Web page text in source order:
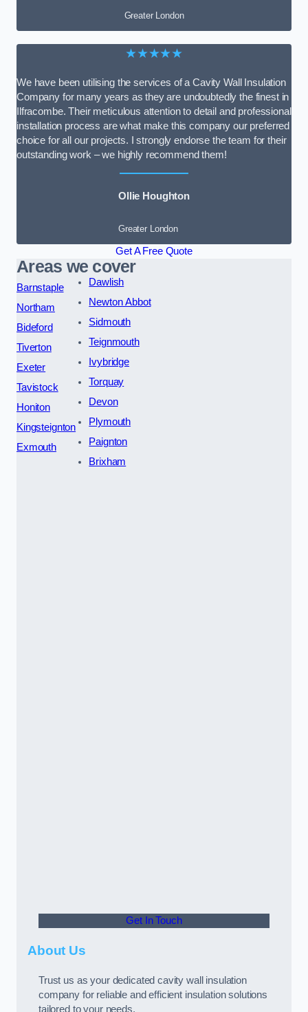
Greater London
★★★★★
We have been utilising the services of a Cavity Wall Insulation
Company for many years as they are undoubtedly the finest in
Ilfracombe. Their meticulous attention to detail and professional
installation process are what make this company our preferred
choice for all our projects. I strongly endorse the team for their
outstanding work – we highly recommend them!
Ollie Houghton
Greater London
Get A Free Quote
Areas we cover
Barnstaple
Northam
Bideford
Tiverton
Exeter
Tavistock
Honiton
Kingsteignton
Exmouth
Dawlish
Newton Abbot
Sidmouth
Teignmouth
Ivybridge
Torquay
Devon
Plymouth
Paignton
Brixham
Get In Touch
About Us
Trust us as your dedicated cavity wall insulation
company for reliable and efficient insulation solutions
tailored to your needs.